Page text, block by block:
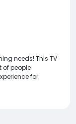
needs! This TV
people
for